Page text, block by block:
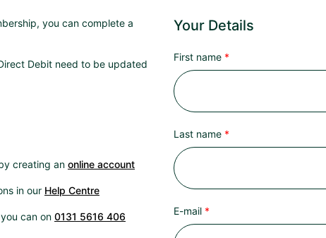
you can complete a
Debit need to be updated
creating an online account
in our Help Centre
can on 0131 5616 406
Your Details
First name
Last name
E-mail